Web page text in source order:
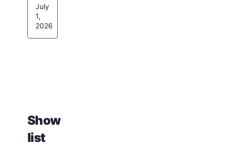
July
1,
2026
Show
list